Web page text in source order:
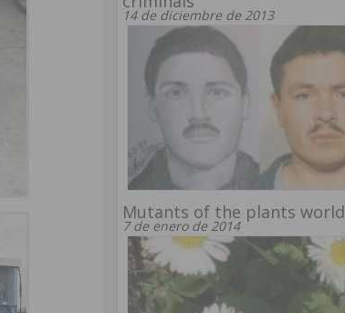
14 de diciembre de 2013
Mutants of the plants world
7 de enero de 2014